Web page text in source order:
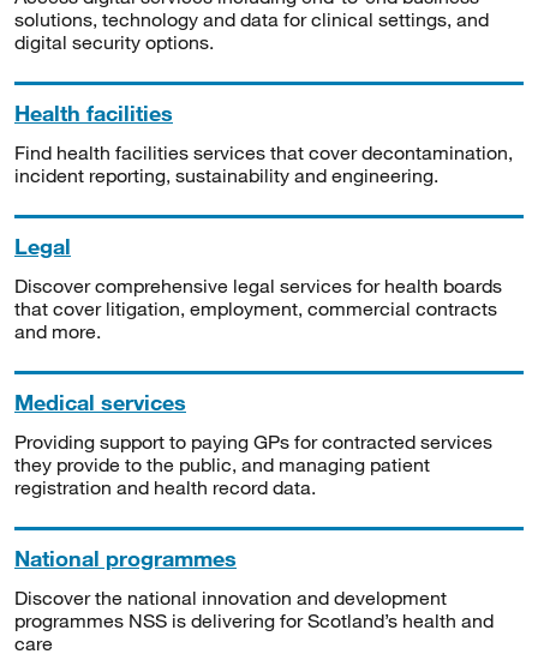
solutions, technology and data for clinical settings, and
digital security options.
Health facilities
Find health facilities services that cover decontamination,
incident reporting, sustainability and engineering.
Legal
Discover comprehensive legal services for health boards
that cover litigation, employment, commercial contracts
and more.
Medical services
Providing support to paying GPs for contracted services
they provide to the public, and managing patient
registration and health record data.
National programmes
Discover the national innovation and development
programmes NSS is delivering for Scotland’s health and
care